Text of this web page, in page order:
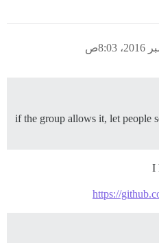
if the group allows it, let people
I
https://